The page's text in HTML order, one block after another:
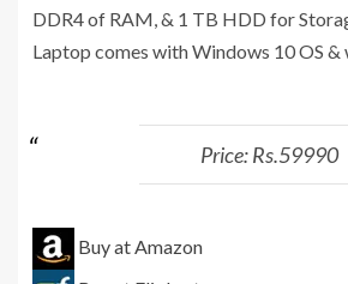
DDR4 of RAM, & 1 TB HDD for
Laptop comes with Windows 10 OS &
Price: Rs.59990
Buy at Amazon